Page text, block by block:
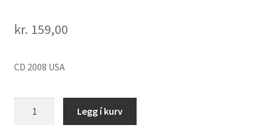
kr. 159,00
CD 2008 USA
Legg í kurv